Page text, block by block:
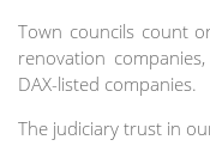
Town councils count
renovation
DAX-listed companies.
The judiciary trust in